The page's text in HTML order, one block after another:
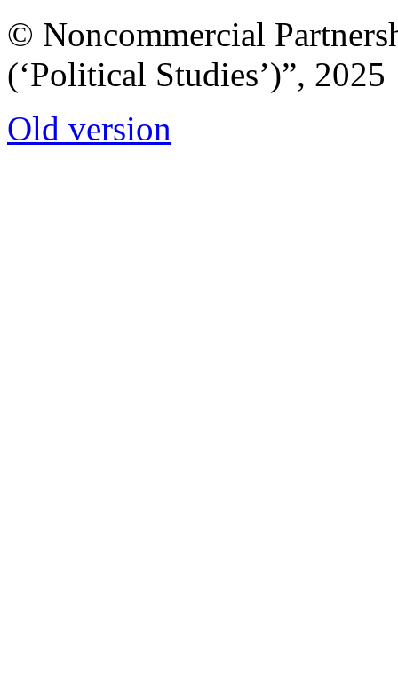
© Noncommercial
(‘Political Studies’)”, 2025
Old version